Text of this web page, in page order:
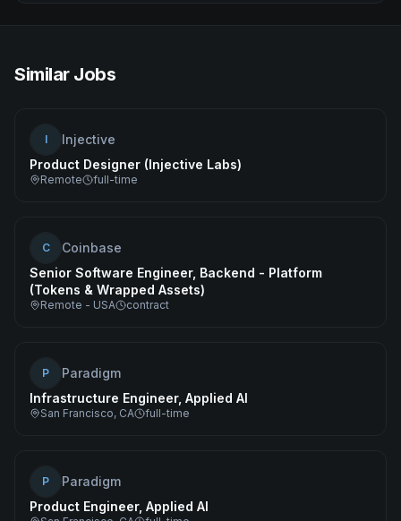
Similar Jobs
I
Injective
Product Designer (Injective Labs)
Remote full-time
C
Coinbase
Senior Software Engineer, Backend - Platform
(Tokens & Wrapped Assets)
Remote - USA contract
P
Paradigm
Infrastructure Engineer, Applied AI
San Francisco, CA full-time
P
Paradigm
Product Engineer, Applied AI